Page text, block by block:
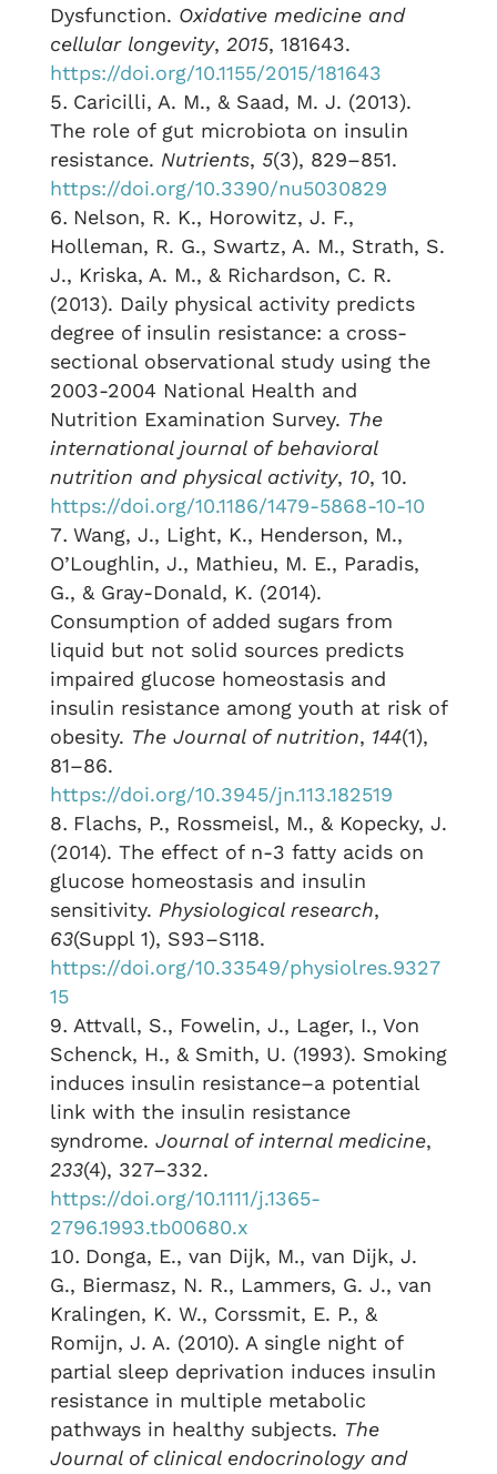
Dysfunction. Oxidative medicine and
cellular longevity, 2015, 181643.
https://doi.org/10.1155/2015/181643
Caricilli, A. M., & Saad, M. J. (2013).
The role of gut microbiota on insulin
resistance. Nutrients, 5(3), 829–851.
https://doi.org/10.3390/nu5030829
Nelson, R. K., Horowitz, J. F.,
Holleman, R. G., Swartz, A. M., Strath, S.
J., Kriska, A. M., & Richardson, C. R.
(2013). Daily physical activity predicts
degree of insulin resistance: a cross-
sectional observational study using the
2003-2004 National Health and
Nutrition Examination Survey. The
international journal of behavioral
nutrition and physical activity, 10, 10.
https://doi.org/10.1186/1479-5868-10-10
Wang, J., Light, K., Henderson, M.,
O’Loughlin, J., Mathieu, M. E., Paradis,
G., & Gray-Donald, K. (2014).
Consumption of added sugars from
liquid but not solid sources predicts
impaired glucose homeostasis and
insulin resistance among youth at risk of
obesity. The Journal of nutrition, 144(1),
81–86.
https://doi.org/10.3945/jn.113.182519
Flachs, P., Rossmeisl, M., & Kopecky, J.
(2014). The effect of n-3 fatty acids on
glucose homeostasis and insulin
sensitivity. Physiological research,
63(Suppl 1), S93–S118.
https://doi.org/10.33549/physiolres.9327
15
Attvall, S., Fowelin, J., Lager, I., Von
Schenck, H., & Smith, U. (1993). Smoking
induces insulin resistance–a potential
link with the insulin resistance
syndrome. Journal of internal medicine,
233(4), 327–332.
https://doi.org/10.1111/j.1365-
2796.1993.tb00680.x
Donga, E., van Dijk, M., van Dijk, J.
G., Biermasz, N. R., Lammers, G. J., van
Kralingen, K. W., Corssmit, E. P., &
Romijn, J. A. (2010). A single night of
partial sleep deprivation induces insulin
resistance in multiple metabolic
pathways in healthy subjects. The
Journal of clinical endocrinology and